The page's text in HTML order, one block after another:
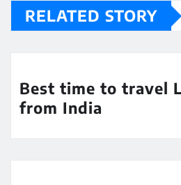
RELATED STORY
Best time to travel
from India